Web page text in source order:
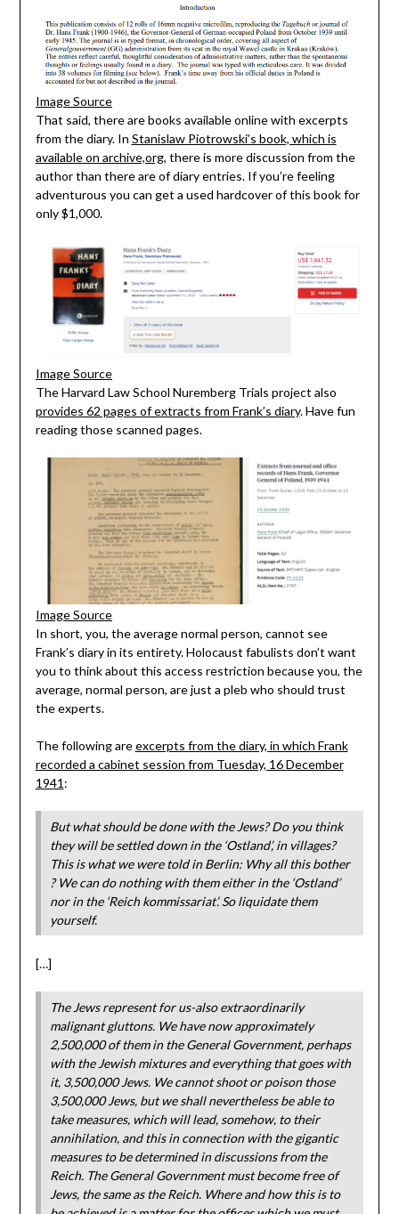
Image Source
That said, there are books available online with excerpts
from the diary. In Stanislaw Piotrowski’s book, which is
available on archive,org, there is more discussion from the
author than there are of diary entries. If you’re feeling
adventurous you can get a used hardcover of this book for
only $1,000.
Image Source
The Harvard Law School Nuremberg Trials project also
provides 62 pages of extracts from Frank’s diary. Have fun
reading those scanned pages.
Image Source
In short, you, the average normal person, cannot see
Frank’s diary in its entirety. Holocaust fabulists don’t want
you to think about this access restriction because you, the
average, normal person, are just a pleb who should trust
the experts.
The following areexcerpts from the diary, in which Frank
recorded a cabinet session from Tuesday, 16 December
1941 :
But what should be done with the Jews? Do you think
they will be settled down in the ‘Ostland’, in villages?
This is what we were told in Berlin: Why all this bother
? We can do nothing with them either in the ‘Ostland’
nor in the ‘Reich kommissariat’. So liquidate them
yourself.
[…]
The Jews represent for us-also extraordinarily
malignant gluttons. We have now approximately
2,500,000 of them in the General Government, perhaps
with the Jewish mixtures and everything that goes with
it, 3,500,000 Jews. We cannot shoot or poison those
3,500,000 Jews, but we shall nevertheless be able to
take measures, which will lead, somehow, to their
annihilation, and this in connection with the gigantic
measures to be determined in discussions from the
Reich. The General Government must become free of
Jews, the same as the Reich. Where and how this is to